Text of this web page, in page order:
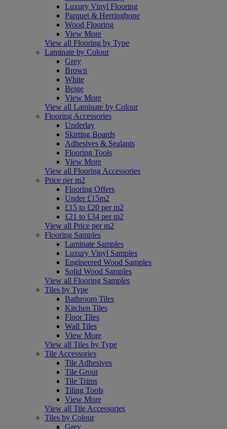
Luxury Vinyl Flooring
Parquet & Herringbone
Wood Flooring
View More
View all Flooring by Type
Laminate by Colour
Grey
Brown
White
Beige
View More
View all Laminate by Colour
Flooring Accessories
Underlay
Skirting Boards
Adhesives & Sealants
Flooring Tools
View More
View all Flooring Accessories
Price per m2
Flooring Offers
Under £15m2
£15 to £20 per m2
£21 to £34 per m2
View all Price per m2
Flooring Samples
Laminate Samples
Luxury Vinyl Samples
Engineered Wood Samples
Solid Wood Samples
View all Flooring Samples
Tiles by Type
Bathroom Tiles
Kitchen Tiles
Floor Tiles
Wall Tiles
View More
View all Tiles by Type
Tile Accessories
Tile Adhesives
Tile Grout
Tile Trims
Tiling Tools
View More
View all Tile Accessories
Tiles by Colour
Grey